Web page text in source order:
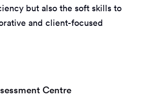
but also the soft skills to
and client-focused
Centre